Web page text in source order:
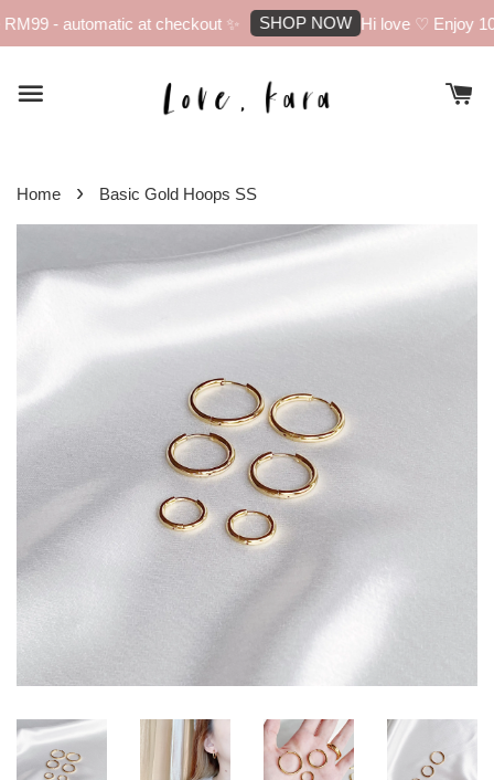
- automatic at checkout ✨ SHOP NOW Hi love ♡ Enjoy
Home › Basic Gold Hoops SS